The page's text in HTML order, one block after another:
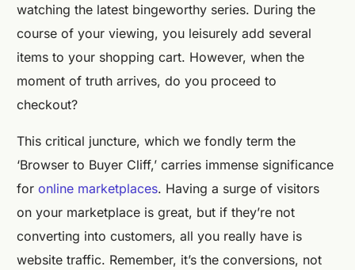
watching the latest bingeworthy series. During the
course of your viewing, you leisurely add several
items to your shopping cart. However, when the
moment of truth arrives, do you proceed to
checkout?
This critical juncture, which we fondly term the
‘Browser to Buyer Cliff,’ carries immense significance
foronline marketplaces. Having a surge of visitors
on your marketplace is great, but if they’re not
converting into customers, all you really have is
website traffic. Remember, it’s the conversions, not